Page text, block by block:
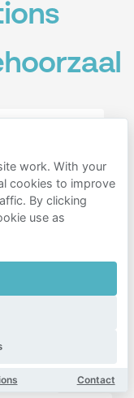
Oudheden
SieboldHuis
work. With your
cookies to improve
By clicking
use as
Contact